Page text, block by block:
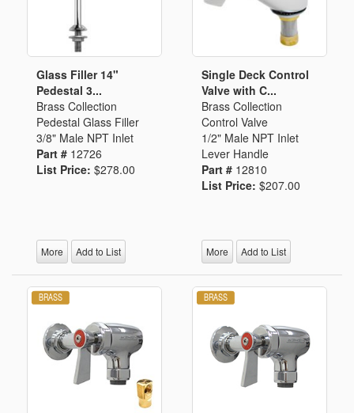
Glass Filler 14"
Pedestal 3...
Brass Collection
Pedestal Glass Filler
3/8" Male NPT Inlet
Part # 12726
List Price: $278.00
More Add to List
Single Deck Control
Valve with C...
Brass Collection
Control Valve
1/2" Male NPT Inlet
Lever Handle
Part # 12810
List Price: $207.00
More Add to List